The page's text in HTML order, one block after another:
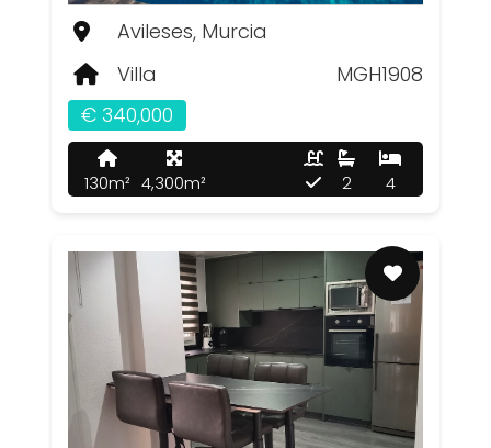
Avileses, Murcia
Villa
MGH1908
€ 340,000
130m² 4,300m² 4
2